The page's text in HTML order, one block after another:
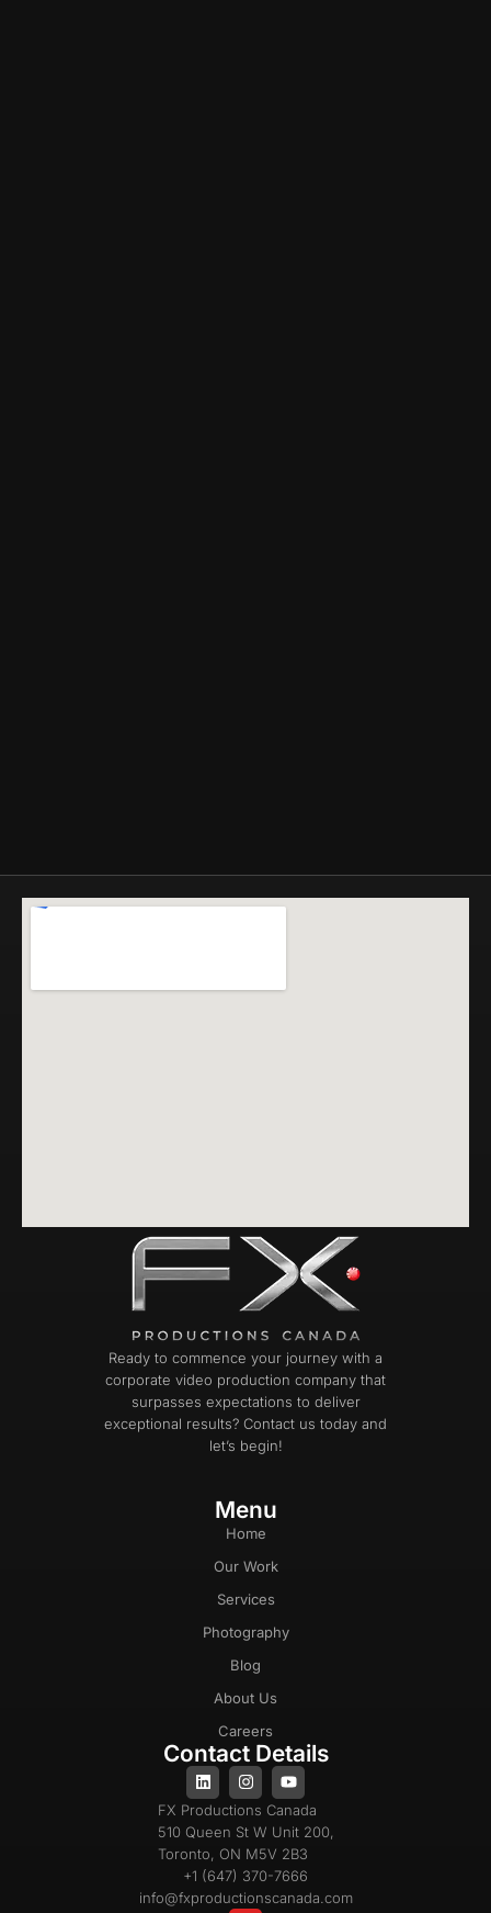
Ready to commence your journey with a
corporate video production company that
surpasses expectations to deliver
exceptional results? Contact us today and
let’s begin!
Menu
Home
Our Work
Services
Photography
Blog
About Us
Careers
Contact Details
FX Productions Canada
510 Queen St W Unit 200,
Toronto, ON M5V 2B3
+1 (647) 370-7666
info@fxproductionscanada.com